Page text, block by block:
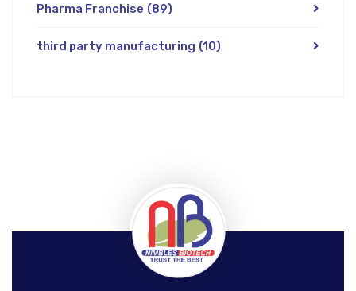
Pharma Franchise (89)
third party manufacturing (10)